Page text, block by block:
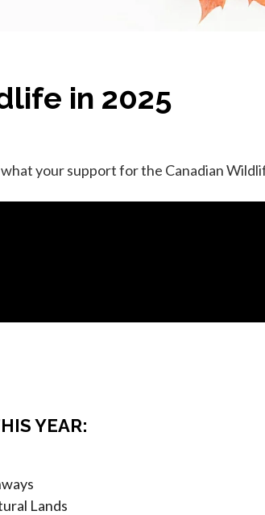
in 2025
your support for the Canadian
YEAR:
Lands